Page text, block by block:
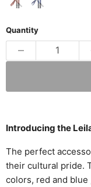
Quantity
Introducing the
The perfect
their cultural pride.
colors, red and blue